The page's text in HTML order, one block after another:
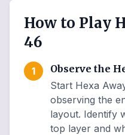
How to Play
46
1
Observe the
Start Hexa
observing the
layout. Identify
top layer and